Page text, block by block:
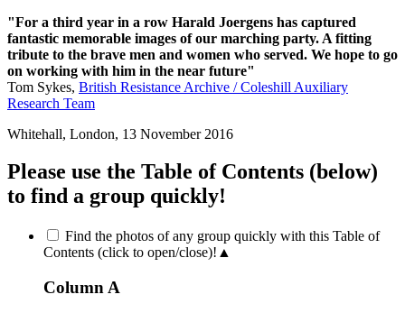
"For a third year in a row Harald Joergens has captured
fantastic memorable images of our marching party. A fitting
tribute to the brave men and women who served. We hope to go
on working with him in the near future"
Tom Sykes, British Resistance Archive / Coleshill Auxiliary
Research Team
Whitehall, London, 13 November 2016
Please use the Table of Contents (below)
to find a group quickly!
Find the photos of any group quickly with this Table of
Contents (click to open/close)! ▲
Column A